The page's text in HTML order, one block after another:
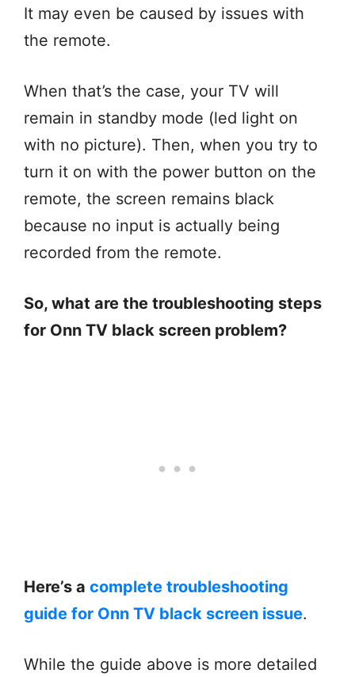
It may even be caused by issues with
the remote.
When that’s the case, your TV will
remain in standby mode (led light on
with no picture). Then, when you try to
turn it on with the power button on the
remote, the screen remains black
because no input is actually being
recorded from the remote.
So, what are the troubleshooting steps
for Onn TV black screen problem?
Here’s a complete troubleshooting
guide for Onn TV black screen issue.
While the guide above is more detailed